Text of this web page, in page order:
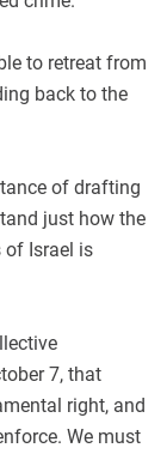
to retreat from
back to the
of drafting
just how the
of Israel is
7, that
right, and
We must